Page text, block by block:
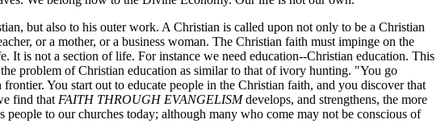
but also to his outer work. A Christian is called upon not only to be a Christian
or a mother, or a business woman. The Christian faith must impinge on the
It is not a section of life. For instance we need education--Christian education. This
problem of Christian education as similar to that of ivory hunting. "You go
You start out to educate people in the Christian faith, and you discover that
find that FAITH THROUGH EVANGELISMdevelops, and strengthens, the more
to our churches today; although many who come may not be conscious of